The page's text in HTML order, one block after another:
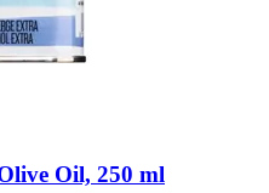
Oil, 250 ml